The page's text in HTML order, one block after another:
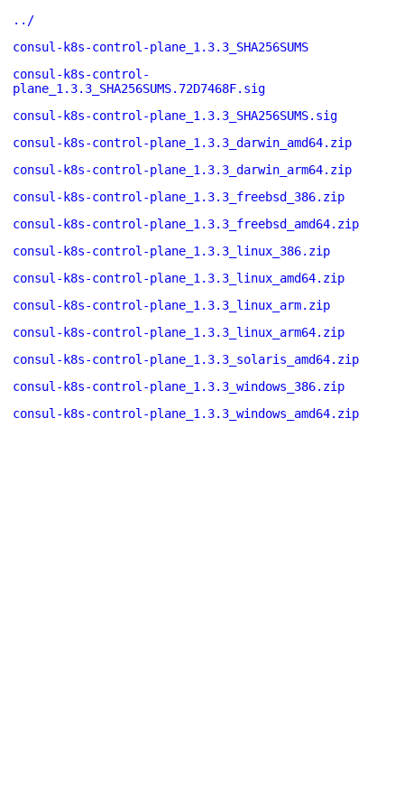
../
consul-k8s-control-plane_1.3.3_SHA256SUMS
consul-k8s-control-
plane_1.3.3_SHA256SUMS.72D7468F.sig
consul-k8s-control-plane_1.3.3_SHA256SUMS.sig
consul-k8s-control-plane_1.3.3_darwin_amd64.zip
consul-k8s-control-plane_1.3.3_darwin_arm64.zip
consul-k8s-control-plane_1.3.3_freebsd_386.zip
consul-k8s-control-plane_1.3.3_freebsd_amd64.zip
consul-k8s-control-plane_1.3.3_linux_386.zip
consul-k8s-control-plane_1.3.3_linux_amd64.zip
consul-k8s-control-plane_1.3.3_linux_arm.zip
consul-k8s-control-plane_1.3.3_linux_arm64.zip
consul-k8s-control-plane_1.3.3_solaris_amd64.zip
consul-k8s-control-plane_1.3.3_windows_386.zip
consul-k8s-control-plane_1.3.3_windows_amd64.zip